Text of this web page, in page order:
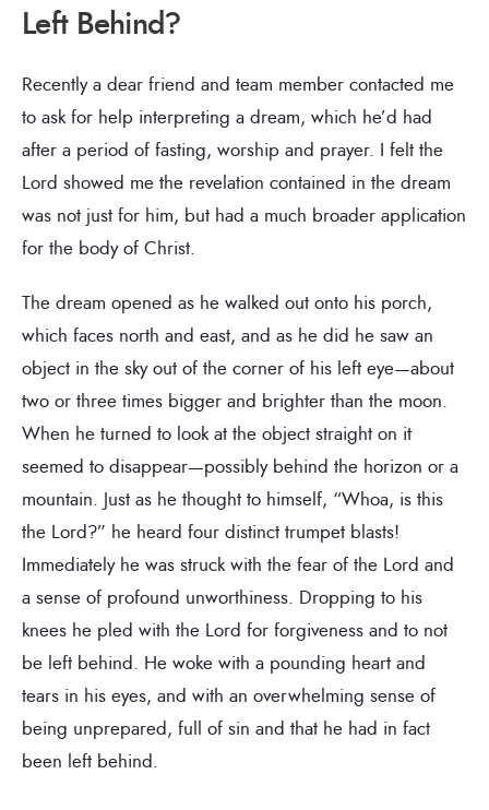
Left Behind?
Recently a dear friend and team member contacted me
to ask for help interpreting a dream, which he’d had
after a period of fasting, worship and prayer. I felt the
Lord showed me the revelation contained in the dream
was not just for him, but had a much broader application
for the body of Christ.
The dream opened as he walked out onto his porch,
which faces north and east, and as he did he saw an
object in the sky out of the corner of his left eye—about
two or three times bigger and brighter than the moon.
When he turned to look at the object straight on it
seemed to disappear—possibly behind the horizon or a
mountain. Just as he thought to himself, “Whoa, is this
the Lord?” he heard four distinct trumpet blasts!
Immediately he was struck with the fear of the Lord and
a sense of profound unworthiness. Dropping to his
knees he pled with the Lord for forgiveness and to not
be left behind. He woke with a pounding heart and
tears in his eyes, and with an overwhelming sense of
being unprepared, full of sin and that he had in fact
been left behind.